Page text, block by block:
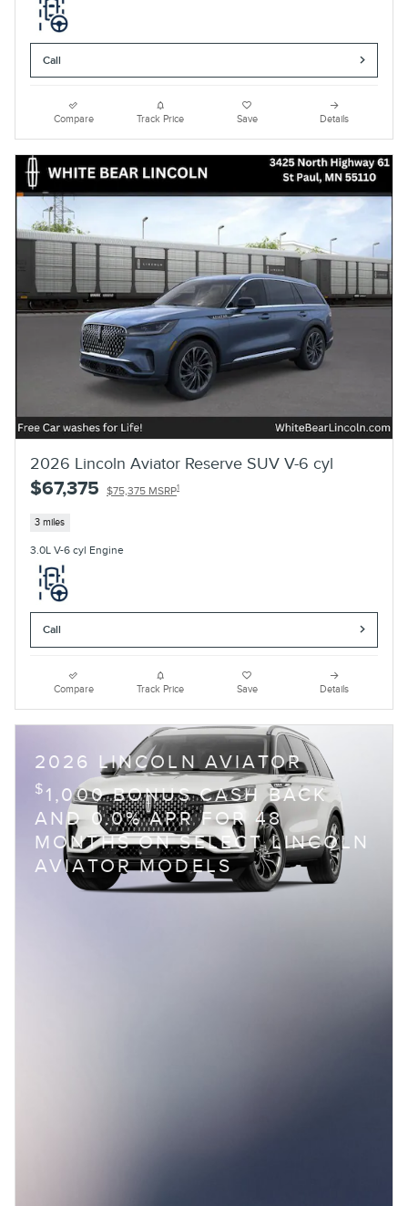
Call
Compare Track Price Save Details
2026 Lincoln Aviator Reserve SUV V-6 cyl
$67,375 $75,375 MSRP1
3 miles
3.0L V-6 cyl Engine
Call
Compare Track Price Save Details
2026 LINCOLN AVIATOR
$ 1,000 BONUS CASH BACK
AND 0.0% APR FOR 48
MONTHS ON SELECT LINCOLN
AVIATOR MODELS